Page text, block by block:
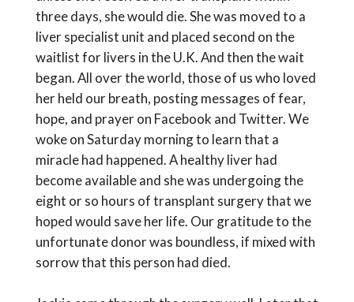
three days, she would die. She was moved to a
liver specialist unit and placed second on the
waitlist for livers in the U.K. And then the wait
began. All over the world, those of us who loved
her held our breath, posting messages of fear,
hope, and prayer on Facebook and Twitter. We
woke on Saturday morning to learn that a
miracle had happened. A healthy liver had
become available and she was undergoing the
eight or so hours of transplant surgery that we
hoped would save her life. Our gratitude to the
unfortunate donor was boundless, if mixed with
sorrow that this person had died.